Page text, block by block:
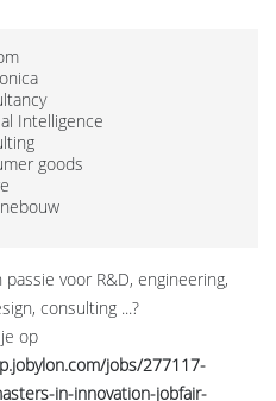
Intelligence
goods
voor R&D, engineering,
consulting ...?
op
jobs/277117-
in-innovation-jobfair-